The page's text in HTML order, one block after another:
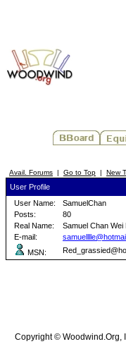
Avail. Forums | Go to Top | New
User Profile
User Name:
SamuelChan
Posts:
80
Real Name:
Samuel Chan Wei
E-mail:
MSN:
Copyright © Woodwind.Org,